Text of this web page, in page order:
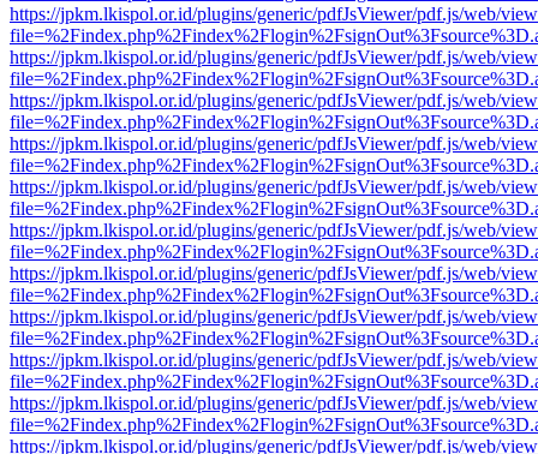
https://jpkm.lkispol.or.id/plugins/generic/pdfJsViewer/pdf.js/web/
https://jpkm.lkispol.or.id/plugins/generic/pdfJsViewer/pdf.js/web/
https://jpkm.lkispol.or.id/plugins/generic/pdfJsViewer/pdf.js/web/
https://jpkm.lkispol.or.id/plugins/generic/pdfJsViewer/pdf.js/web/
https://jpkm.lkispol.or.id/plugins/generic/pdfJsViewer/pdf.js/web/
https://jpkm.lkispol.or.id/plugins/generic/pdfJsViewer/pdf.js/web/
https://jpkm.lkispol.or.id/plugins/generic/pdfJsViewer/pdf.js/web/
https://jpkm.lkispol.or.id/plugins/generic/pdfJsViewer/pdf.js/web/
https://jpkm.lkispol.or.id/plugins/generic/pdfJsViewer/pdf.js/web/
https://jpkm.lkispol.or.id/plugins/generic/pdfJsViewer/pdf.js/web/
https://jpkm.lkispol.or.id/plugins/generic/pdfJsViewer/pdf.js/web/